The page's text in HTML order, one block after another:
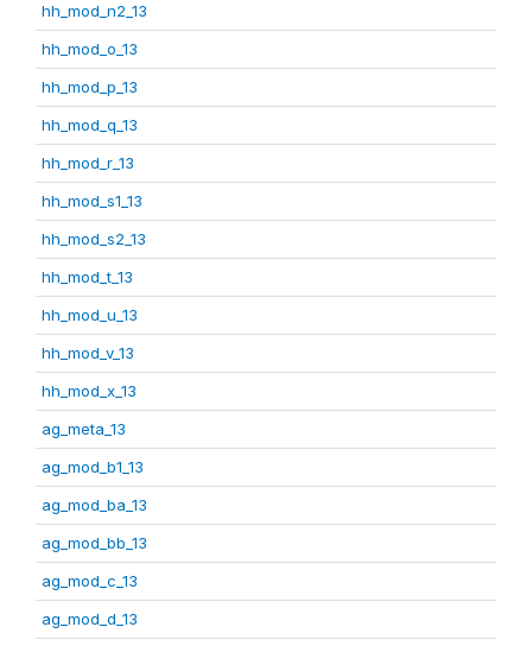
hh_mod_n2_13
hh_mod_o_13
hh_mod_p_13
hh_mod_q_13
hh_mod_r_13
hh_mod_s1_13
hh_mod_s2_13
hh_mod_t_13
hh_mod_u_13
hh_mod_v_13
hh_mod_x_13
ag_meta_13
ag_mod_b1_13
ag_mod_ba_13
ag_mod_bb_13
ag_mod_c_13
ag_mod_d_13